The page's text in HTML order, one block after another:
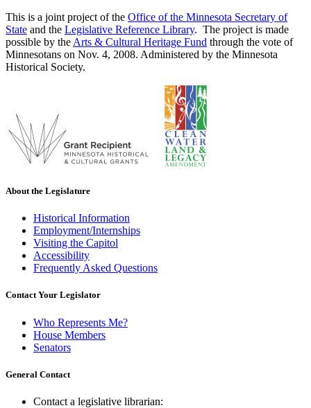
This is a joint project of the Office of the Minnesota Secretary of
State and the Legislative Reference Library. The project is made
possible by the Arts & Cultural Heritage Fund through the vote of
Minnesotans on Nov. 4, 2008. Administered by the Minnesota
Historical Society.
About the Legislature
Historical Information
Employment/Internships
Visiting the Capitol
Accessibility
Frequently Asked Questions
Contact Your Legislator
Who Represents Me?
House Members
Senators
General Contact
Contact a legislative librarian: